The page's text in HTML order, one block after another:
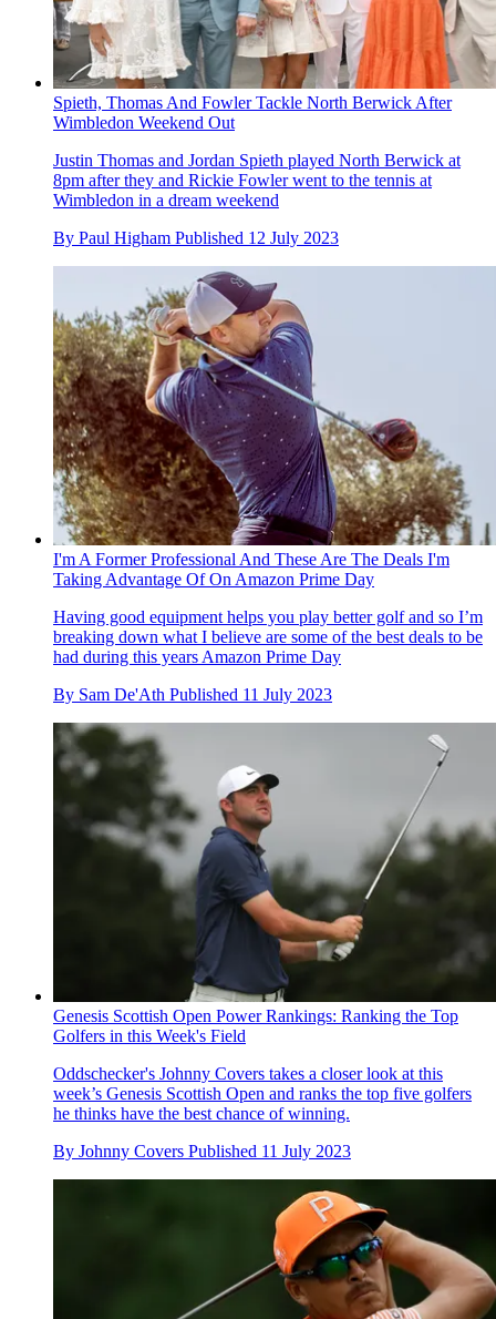
Spieth, Thomas And Fowler Tackle North Berwick After
Wimbledon Weekend Out
Justin Thomas and Jordan Spieth played North Berwick at
8pm after they and Rickie Fowler went to the tennis at
Wimbledon in a dream weekend
By Paul Higham Published 12 July 2023
I'm A Former Professional And These Are The Deals I'm
Taking Advantage Of On Amazon Prime Day
Having good equipment helps you play better golf and so I’m
breaking down what I believe are some of the best deals to be
had during this years Amazon Prime Day
By Sam De'Ath Published 11 July 2023
Genesis Scottish Open Power Rankings: Ranking the Top
Golfers in this Week's Field
Oddschecker's Johnny Covers takes a closer look at this
week’s Genesis Scottish Open and ranks the top five golfers
he thinks have the best chance of winning.
By Johnny Covers Published 11 July 2023